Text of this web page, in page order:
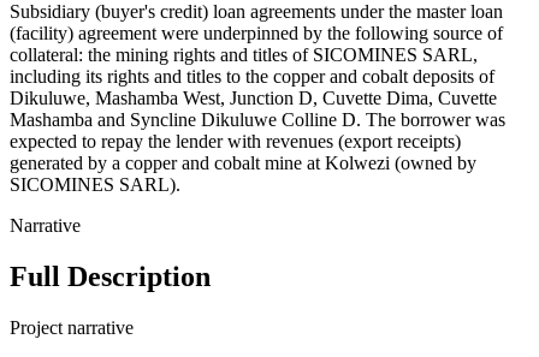
Subsidiary (buyer's credit) loan agreements under the master loan
(facility) agreement were underpinned by the following source of
collateral: the mining rights and titles of SICOMINES SARL,
including its rights and titles to the copper and cobalt deposits of
Dikuluwe, Mashamba West, Junction D, Cuvette Dima, Cuvette
Mashamba and Syncline Dikuluwe Colline D. The borrower was
expected to repay the lender with revenues (export receipts)
generated by a copper and cobalt mine at Kolwezi (owned by
SICOMINES SARL).
Narrative
Full Description
Project narrative